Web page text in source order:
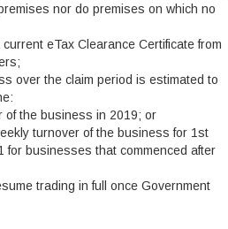
nor do premises on which no
eTax Clearance Certificate from
over the claim period is estimated to
of the business in 2019; or
turnover of the business for 1st
for businesses that commenced after
trading in full once Government